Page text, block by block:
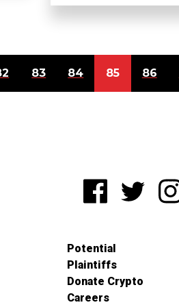
83 84 85 86
Potential
Plaintiffs
Donate Crypto
Careers